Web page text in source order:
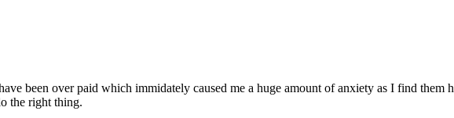
been over paid which immidately caused me a huge amount of anxiety as I find them
the right thing.